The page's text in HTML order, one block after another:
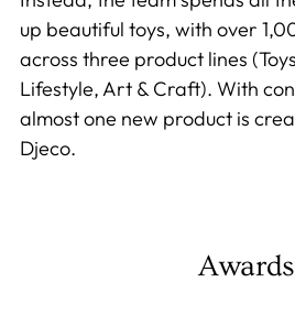
up beautiful toys, with over
across three product lines
Lifestyle, Art & Craft). With
almost one new product is
Djeco.
Awards